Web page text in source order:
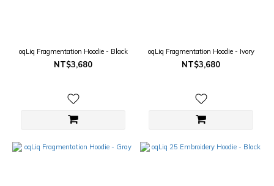
oqLiq Fragmentation Hoodie - Black
NT$3,680
oqLiq Fragmentation Hoodie - Ivory
NT$3,680